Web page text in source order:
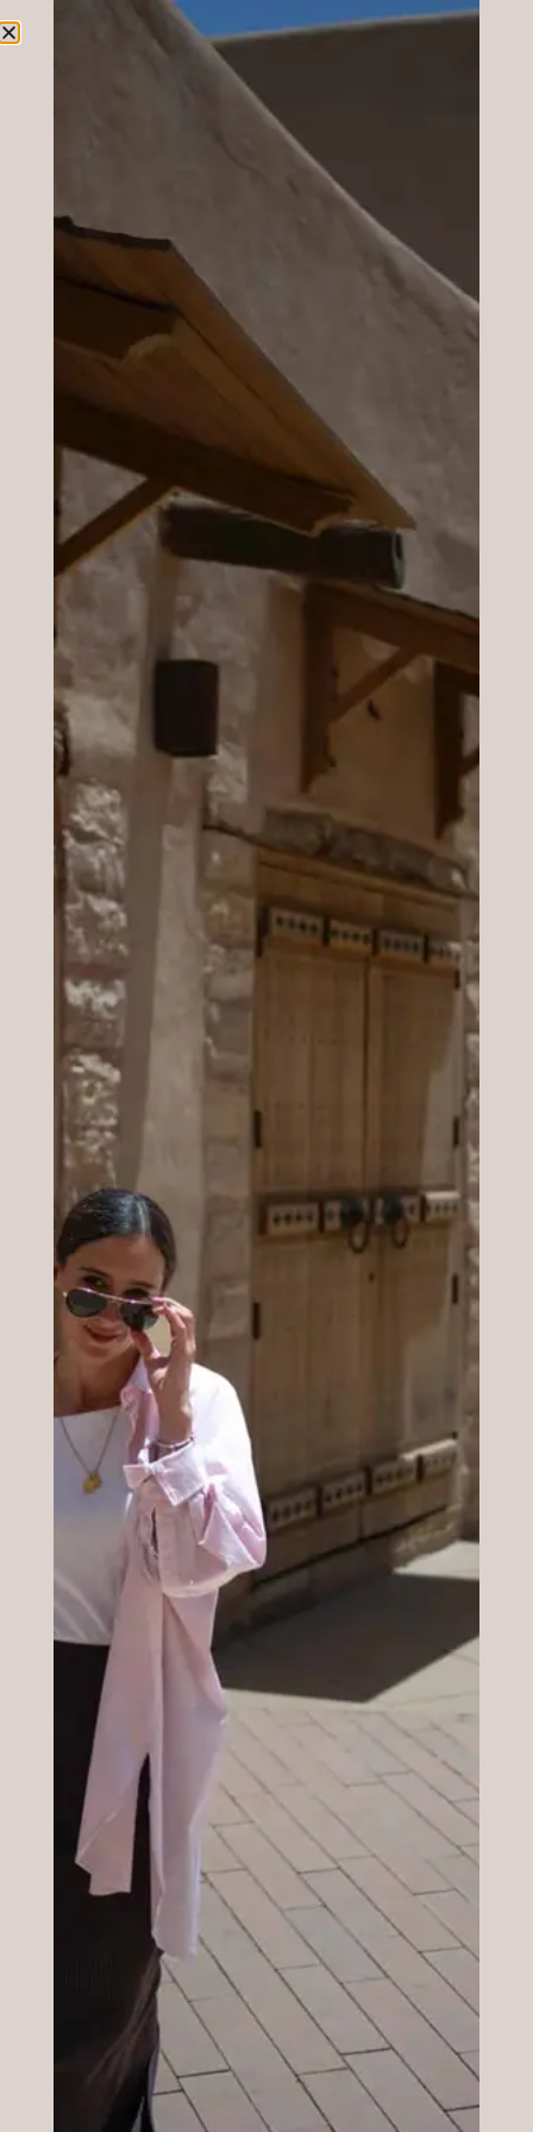
Geometry applied on your visage.
VISAGE ANALYSIS
Benefits
Through special tools, we are going to
discover the shape of your face, traits and
features so that you will be able to know
which style is your best ally. Jewels, hairstyle,
make-up, shape of the beard, and so-on. The
main aim is creating proportions so we will
use the geometry to define it.
Analysis
Decide what and how to buy thanks to all the
notions i will give you. You will also receive a
customized file full of information you may
use whenever you need it.
Fringe?Bob haircut?Long hair?Short cut?
Long earrings or little ones? Long beard or is
best without? Which kind of hat do you use
to buy?which one is in harmony with your
traits? Another interesting benefit that
derives from this analysis is spending your
money better and conciously.
Timing and Info
It lasts around one hour. At the end of the